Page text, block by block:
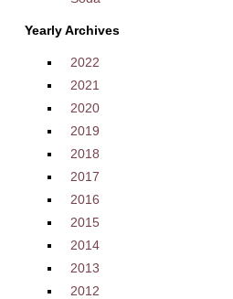
Yearly Archives
2022
2021
2020
2019
2018
2017
2016
2015
2014
2013
2012